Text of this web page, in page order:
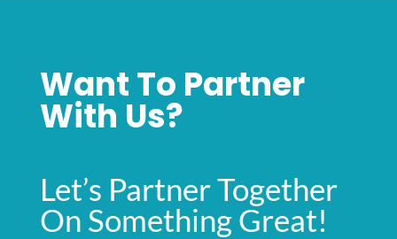
Want To Partner
With Us?
Let’s Partner Together
On Something Great!